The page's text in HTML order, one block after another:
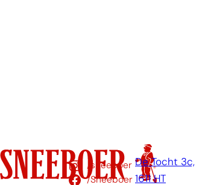
/sneeboer
/Sneeboer
De Tocht 3c,
1611 HT